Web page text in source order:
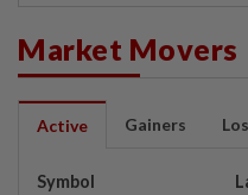
Market Movers
Active Gainers
Symbol